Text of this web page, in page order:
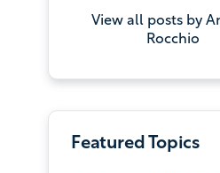
View all posts by
Rocchio
Featured Topics